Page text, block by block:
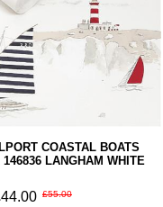
COASTAL BOATS
LANGHAM WHITE
£55.00